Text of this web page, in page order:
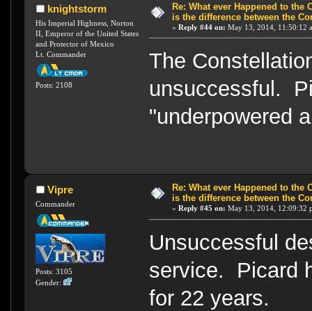
knightstorm
His Imperial Highness, Norton
II, Emperor of the United States
and Protector of Mexico
Lt. Commander
Posts: 2108
Re: What ever Happened to the
is the difference between the
« Reply #44 on: May 13, 2014, 11:50:12
The
unsuccessful.
"underpowered
Vipre
Commander
Posts: 3105
Gender:
Re: What ever Happened to the
is the difference between the
« Reply #45 on: May 13, 2014, 12:09:32
Unsuccessful
service. Picard
for 22 years.